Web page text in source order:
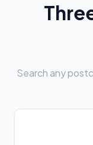
Search any